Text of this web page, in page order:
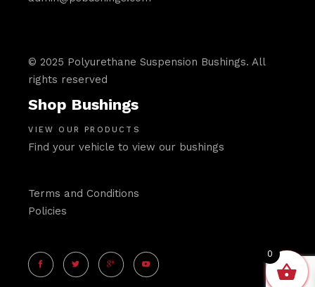
© 2025 Polyurethane Suspension Bushings. All
rights reserved
Shop Bushings
VIEW OUR PRODUCTS
Find your vehicle to view our bushings
Terms and Conditions
Policies
0